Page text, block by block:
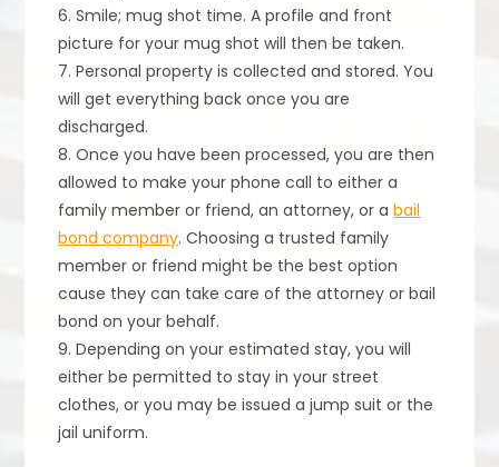
6. Smile; mug shot time. A profile and front
picture for your mug shot will then be taken.
7. Personal property is collected and stored. You
will get everything back once you are
discharged.
8. Once you have been processed, you are then
allowed to make your phone call to either a
family member or friend, an attorney, or abail
bond company. Choosing a trusted family
member or friend might be the best option
cause they can take care of the attorney or bail
bond on your behalf.
9. Depending on your estimated stay, you will
either be permitted to stay in your street
clothes, or you may be issued a jump suit or the
jail uniform.